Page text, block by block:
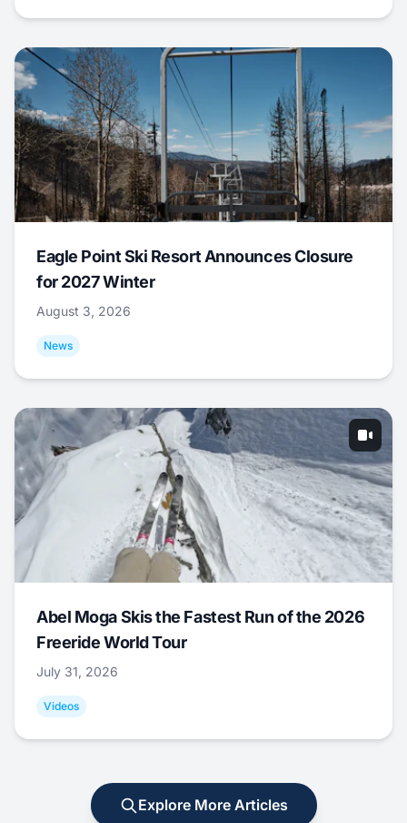
Eagle Point Ski Resort Announces Closure
for 2027 Winter
August 3, 2026
News
Abel Moga Skis the Fastest Run of the 2026
Freeride World Tour
July 31, 2026
Videos
Explore More Articles